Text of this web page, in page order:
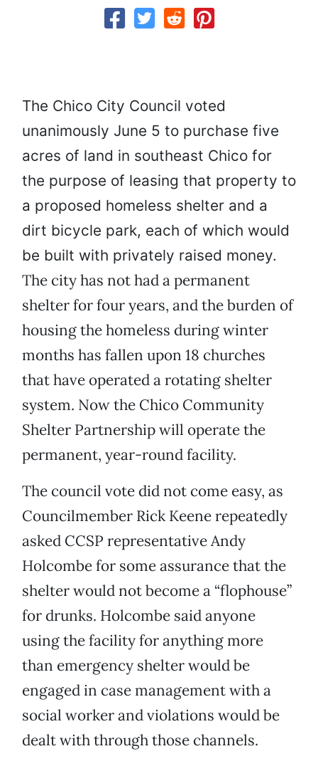
The Chico City Council voted
unanimously June 5 to purchase five
acres of land in southeast Chico for
the purpose of leasing that property to
a proposed homeless shelter and a
dirt bicycle park, each of which would
be built with privately raised money.
The city has not had a permanent
shelter for four years, and the burden of
housing the homeless during winter
months has fallen upon 18 churches
that have operated a rotating shelter
system. Now the Chico Community
Shelter Partnership will operate the
permanent, year-round facility.
The council vote did not come easy, as
Councilmember Rick Keene repeatedly
asked CCSP representative Andy
Holcombe for some assurance that the
shelter would not become a “flophouse”
for drunks. Holcombe said anyone
using the facility for anything more
than emergency shelter would be
engaged in case management with a
social worker and violations would be
dealt with through those channels.